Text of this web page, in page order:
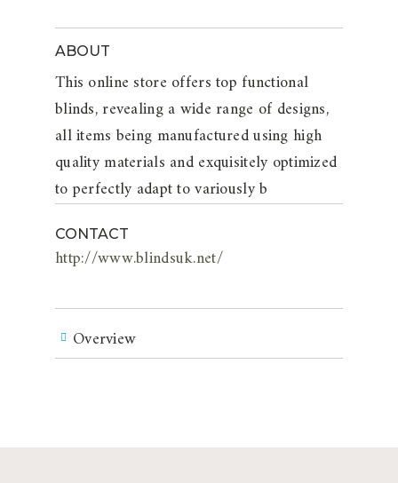
ABOUT
This online store offers top functional
blinds, revealing a wide range of designs,
all items being manufactured using high
quality materials and exquisitely optimized
to perfectly adapt to variously b
CONTACT
http://www.blindsuk.net/
Overview